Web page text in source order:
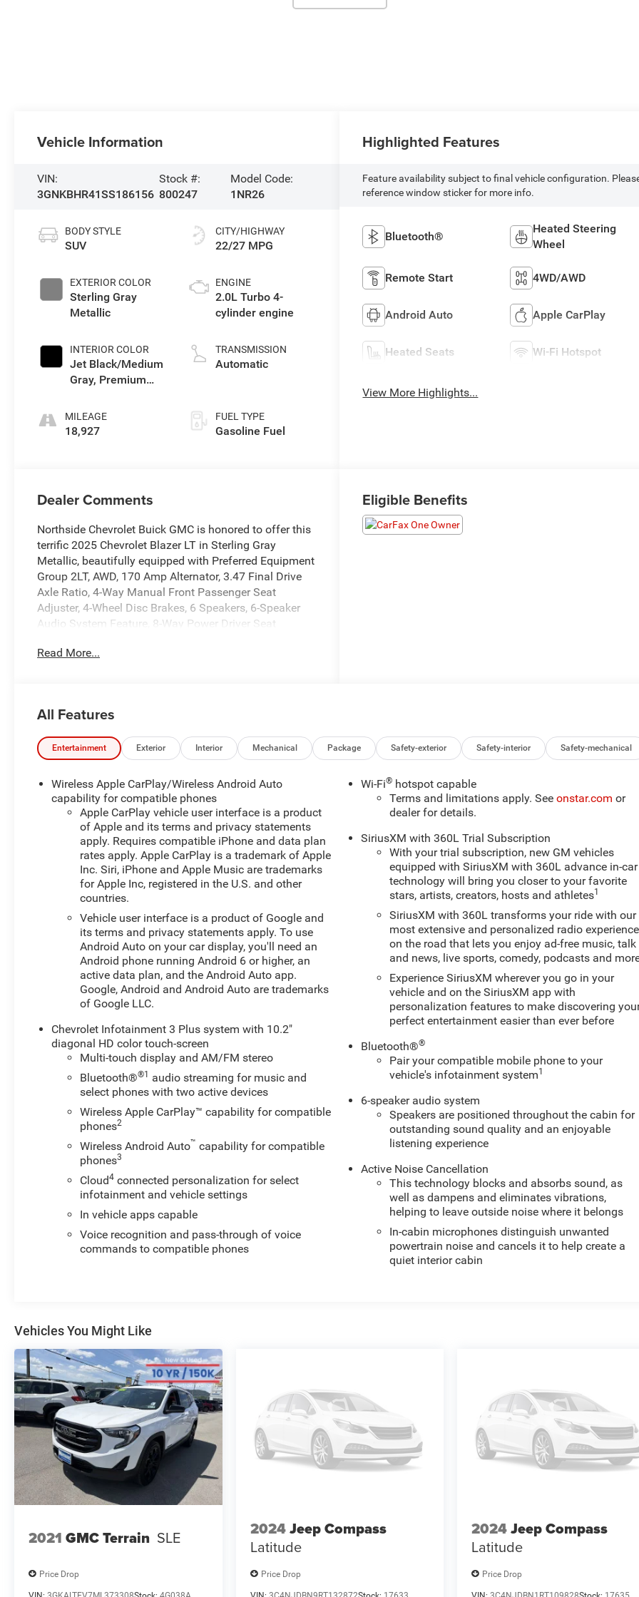
Vehicle Information
VIN:
3GNKBHR41SS186156
Stock #:
800247
Model Code:
1NR26
BODY STYLE
SUV
EXTERIOR COLOR
Sterling Gray
Metallic
INTERIOR COLOR
Jet Black/Medium
Gray, Premium
MILEAGE
18,927
CITY/HIGHWAY
22/27 MPG
ENGINE
2.0L Turbo 4-
cylinder engine
TRANSMISSION
Automatic
FUEL TYPE
Gasoline Fuel
Highlighted Features
Feature availability subject to final vehicle configuration.
reference window sticker for more info.
Bluetooth®
Heated Steering
Wheel
Remote Start 4WD/AWD
Android Auto Apple CarPlay
Heated Seats Wi-Fi Hotspot
View More Highlights...
Dealer Comments
Northside Chevrolet Buick GMC is honored to offer this
terrific 2025 Chevrolet Blazer LT in Sterling Gray
Metallic, beautifully equipped with Preferred Equipment
Group 2LT, AWD, 170 Amp Alternator, 3.47 Final Drive
Axle Ratio, 4-Way Manual Front Passenger Seat
Adjuster, 4-Wheel Disc Brakes, 6 Speakers, 6-Speaker
Audio System Feature, 8-Way Power Driver Seat
AM/FM radio: SiriusXM with 360L, Apple
off headlights, Driver door bin, Driver vanity mirror, Dual
front impact airbags, Dual front side impact airbags,
Electronic Stability Control, Emergency communication
capable, Four wheel independent suspension, Front
anti-roll bar, Front Bucket Seats, Front Center Armrest,
Front dual zone A/C, Front reading lights, Fully
automatic headlights, Heated door mirrors, Heated
Driver and Front Passenger Seats, Heated front seats,
Illuminated entry, Knee airbag, Leather Shift Knob, Low
tire pressure warning, Occupant sensing airbag, Outside
temperature display, Overhead airbag, Overhead
console, Panic alarm, Passenger door bin, Passenger
vanity mirror, Power door mirrors, Power Driver Lumbar
Control, Power driver seat, Power steering, Power
windows, Premium audio system: Chevrolet
Infotainment 3 Plus, Premium Cloth Seat Trim, Radio
data system, Radio: Chevrolet Infotainment 3 Plus
System, Rear anti-roll bar, Rear reading lights, Rear seat
wiper, Remote keyless entry, Ride and Handling
Suspension, Security system, SiriusXM with 360L,
Speed control, Speed-sensing steering, Split folding rear
seat, Spoiler, Steering wheel mounted audio controls,
Stop-Start Engine Control System, Tachometer,
Telescoping steering wheel, Tilt steering wheel, Traction
control, Trip computer, Variably intermittent wipers,
Voltmeter, and Wheels: : 18" Grazen Metallic Aluminum!
AWD. Odometer is 8085 miles below market
average!Sterling Gray Metallic 2025 Chevrolet Blazer LT
AWD 9-Speed Automatic with Overdrive 2.0L
TurbochargedAt our dealership, we have devoted
ourselves to helping and serving our customers to the
best of our ability. We believe the cars we offer are the
highest quality and ideal for your life needs. We
staff is happy to answer any and all inquiries in a
you!
Read More...
Eligible Benefits
All Features
Entertainment Exterior Interior Mechanical Package Safety-exterior Safety-interior Safety-mechanical
Wireless Apple CarPlay/Wireless Android Auto
capability for compatible phones
Apple CarPlay vehicle user interface is a product
of Apple and its terms and privacy statements
apply. Requires compatible iPhone and data plan
rates apply. Apple CarPlay is a trademark of Apple
Inc. Siri, iPhone and Apple Music are trademarks
for Apple Inc, registered in the U.S. and other
countries.
Vehicle user interface is a product of Google and
its terms and privacy statements apply. To use
Android Auto on your car display, you'll need an
Android phone running Android 6 or higher, an
active data plan, and the Android Auto app.
Google, Android and Android Auto are trademarks
of Google LLC.
Chevrolet Infotainment 3 Plus system with 10.2"
diagonal HD color touch-screen
Multi-touch display and AM/FM stereo
Bluetooth®®1
audio streaming for music and
select phones with two active devices
Wireless Apple CarPlay™ capability for compatible
phones2
Wireless Android Auto™ capability for compatible
phones3
Cloud4 connected personalization for select
infotainment and vehicle settings
In vehicle apps capable
Voice recognition and pass-through of voice
commands to compatible phones
Wi-Fi® hotspot capable
Terms and limitations apply. Seeonstar.com or
dealer for details.
SiriusXM with 360L Trial Subscription
With your trial subscription, new GM vehicles
equipped with SiriusXM with 360L advance in-car
technology will bring you closer to your favorite
stars, artists, creators, hosts and athletes1
SiriusXM with 360L transforms your ride with our
most extensive and personalized radio experience
on the road that lets you enjoy ad-free music, talk
and news, live sports, comedy, podcasts and
Experience SiriusXM wherever you go in your
vehicle and on the SiriusXM app with
personalization features to make discovering
perfect entertainment easier than ever before
Bluetooth®®
Pair your compatible mobile phone to your
vehicle's infotainment system1
6-speaker audio system
Speakers are positioned throughout the cabin for
outstanding sound quality and an enjoyable
listening experience
Active Noise Cancellation
This technology blocks and absorbs sound, as
well as dampens and eliminates vibrations,
helping to leave outside noise where it belongs
In-cabin microphones distinguish unwanted
powertrain noise and cancels it to help create a
quiet interior cabin
Vehicles You Might Like
2021 GMC Terrain SLE
Price Drop
2024Jeep Compass
Latitude
Price Drop
2024Jeep Compass
Latitude
Price Drop